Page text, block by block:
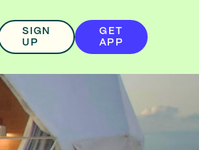
SIGN
UP
GET
APP